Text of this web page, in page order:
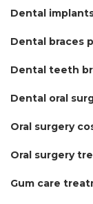
Dental
Dental braces
Dental teeth
Dental oral
Oral surgery
Oral surgery
Gum care